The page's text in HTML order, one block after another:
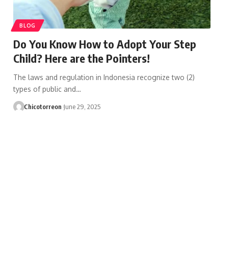
BLOG
Do You Know How to Adopt Your Step
Child? Here are the Pointers!
The laws and regulation in Indonesia recognize two (2)
types of public and…
Chicotorreon June 29, 2025